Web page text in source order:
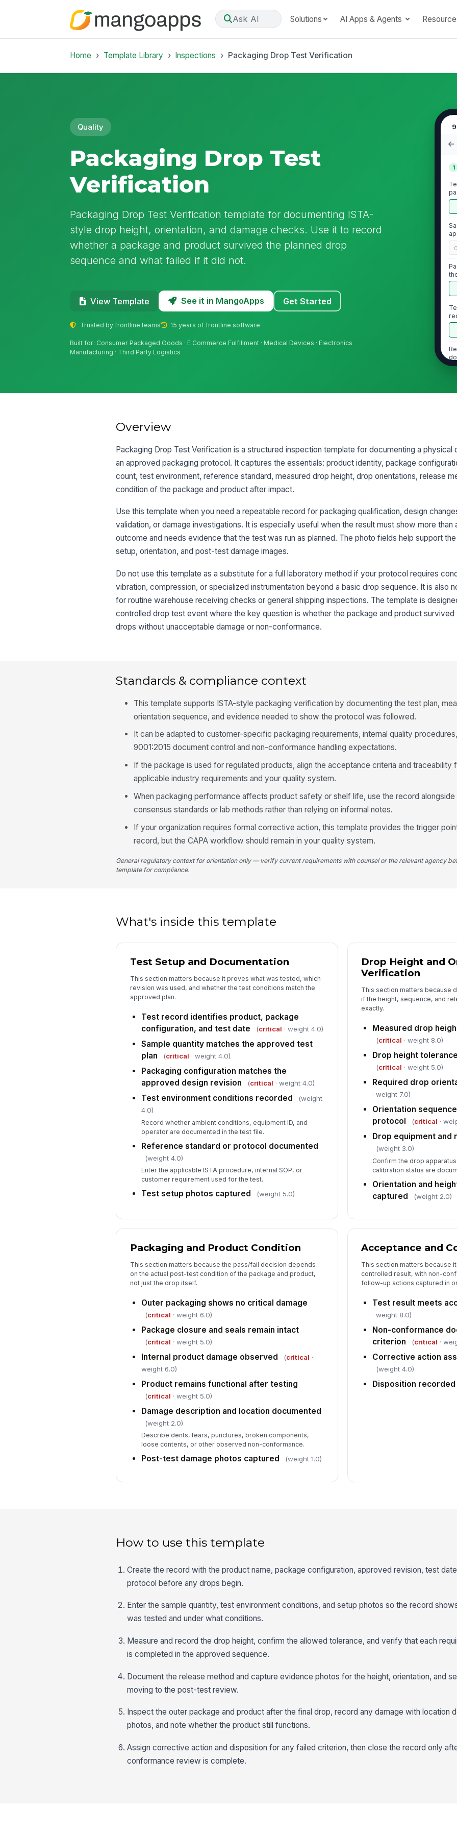
Ask AI Solutions AI Apps & Agents
Home Template Library Inspections Packaging Drop Test Verification
Quality
Packaging Drop Test
Verification
Packaging Drop Test Verification template for documenting ISTA-
style drop height, orientation, and damage checks. Use it to record
whether a package and product survived the planned drop
sequence and what failed if it did not.
View Template See it in MangoApps Get Started
Trusted by frontline teams 15 years of frontline software
Built for: Consumer Packaged Goods · E Commerce Fulfillment · Medical Devices · Electronics
Manufacturing · Third Party Logistics
1
0
3
4
Overview
Packaging Drop Test Verification is a structured inspection template for documenting a physical
an approved packaging protocol. It captures the essentials: product identity, package
count, test environment, reference standard, measured drop height, drop orientations, release
condition of the package and product after impact.
Use this template when you need a repeatable record for packaging qualification, design
validation, or damage investigations. It is especially useful when the result must show more than
outcome and needs evidence that the test was run as planned. The photo fields help support
setup, orientation, and post-test damage images.
Do not use this template as a substitute for a full laboratory method if your protocol requires
vibration, compression, or specialized instrumentation beyond a basic drop sequence. It is also
for routine warehouse receiving checks or general shipping inspections. The template is
controlled drop test event where the key question is whether the package and product
drops without unacceptable damage or non-conformance.
Standards & compliance context
This template supports ISTA-style packaging verification by documenting the test plan,
orientation sequence, and evidence needed to show the protocol was followed.
It can be adapted to customer-specific packaging requirements, internal quality
9001:2015 document control and non-conformance handling expectations.
If the package is used for regulated products, align the acceptance criteria and traceability
applicable industry requirements and your quality system.
When packaging performance affects product safety or shelf life, use the record alongside
consensus standards or lab methods rather than relying on informal notes.
If your organization requires formal corrective action, this template provides the trigger
record, but the CAPA workflow should remain in your quality system.
General regulatory context for orientation only — verify current requirements with counsel or the relevant agency
template for compliance.
What's inside this template
Test Setup and Documentation
This section matters because it proves what was tested, which
revision was used, and whether the test conditions match the
approved plan.
Test record identifies product, package
configuration, and test date
(critical · weight 4.0)
Sample quantity matches the approved test
plan
(critical · weight 4.0)
Packaging configuration matches the
approved design revision
(critical · weight 4.0)
Test environment conditions recorded
(weight
4.0)
Record whether ambient conditions, equipment ID, and
operator are documented in the test file.
Reference standard or protocol documented
(weight 4.0)
Enter the applicable ISTA procedure, internal SOP, or
customer requirement used for the test.
Test setup photos captured (weight 5.0)
Drop Height and
Verification
This section matters because
if the height, sequence, and
exactly.
Measured drop
(critical · weight 8.0)
Drop height
(critical · weight 5.0)
Required drop
· weight 7.0)
Orientation
protocol
(critical ·
Drop equipment
(weight 3.0)
Confirm the drop
calibration status are
Orientation and
captured
(weight 2.0)
Packaging and Product Condition
This section matters because the pass/fail decision depends
on the actual post-test condition of the package and product,
not just the drop itself.
Outer packaging shows no critical damage
(critical · weight 6.0)
Package closure and seals remain intact
(critical · weight 5.0)
Internal product damage observed (critical ·
weight 6.0)
Product remains functional after testing
(critical · weight 5.0)
Damage description and location documented
(weight 2.0)
Describe dents, tears, punctures, broken components,
loose contents, or other observed non-conformance.
Post-test damage photos captured (weight 1.0)
Acceptance and
This section matters because
controlled result, with non-
follow-up actions captured in
Test result meets
· weight 8.0)
Non-conformance
criterion
(critical ·
Corrective action
(weight 4.0)
Disposition recorded
How to use this template
Create the record with the product name, package configuration, approved revision, test
protocol before any drops begin.
Enter the sample quantity, test environment conditions, and setup photos so the record
was tested and under what conditions.
Measure and record the drop height, confirm the allowed tolerance, and verify that each
is completed in the approved sequence.
Document the release method and capture evidence photos for the height, orientation, and
moving to the post-test review.
Inspect the outer package and product after the final drop, record any damage with location
photos, and note whether the product still functions.
Assign corrective action and disposition for any failed criterion, then close the record only
conformance review is complete.